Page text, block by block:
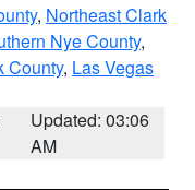
, Northeast Clark
Nye County,
County, Las Vegas
Updated: 03:06
AM